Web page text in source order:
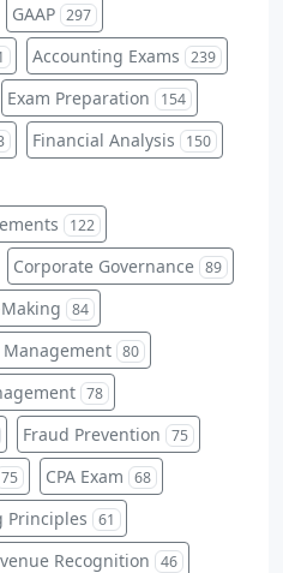
GAAP 297
Accounting Exams 239
Exam Preparation 154
Financial Analysis 150
122
Corporate Governance 89
84
Management 80
78
Fraud Prevention 75
75 CPA Exam 68
Principles 61
Recognition 46